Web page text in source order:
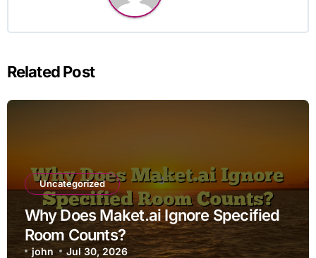
Related Post
Uncategorized
Why Does Maket.ai Ignore Specified
Room Counts?
john Jul 30, 2026